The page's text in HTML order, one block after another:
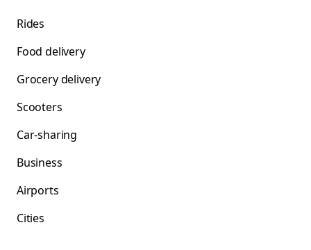
Rides
Food delivery
Grocery delivery
Scooters
Car-sharing
Business
Airports
Cities